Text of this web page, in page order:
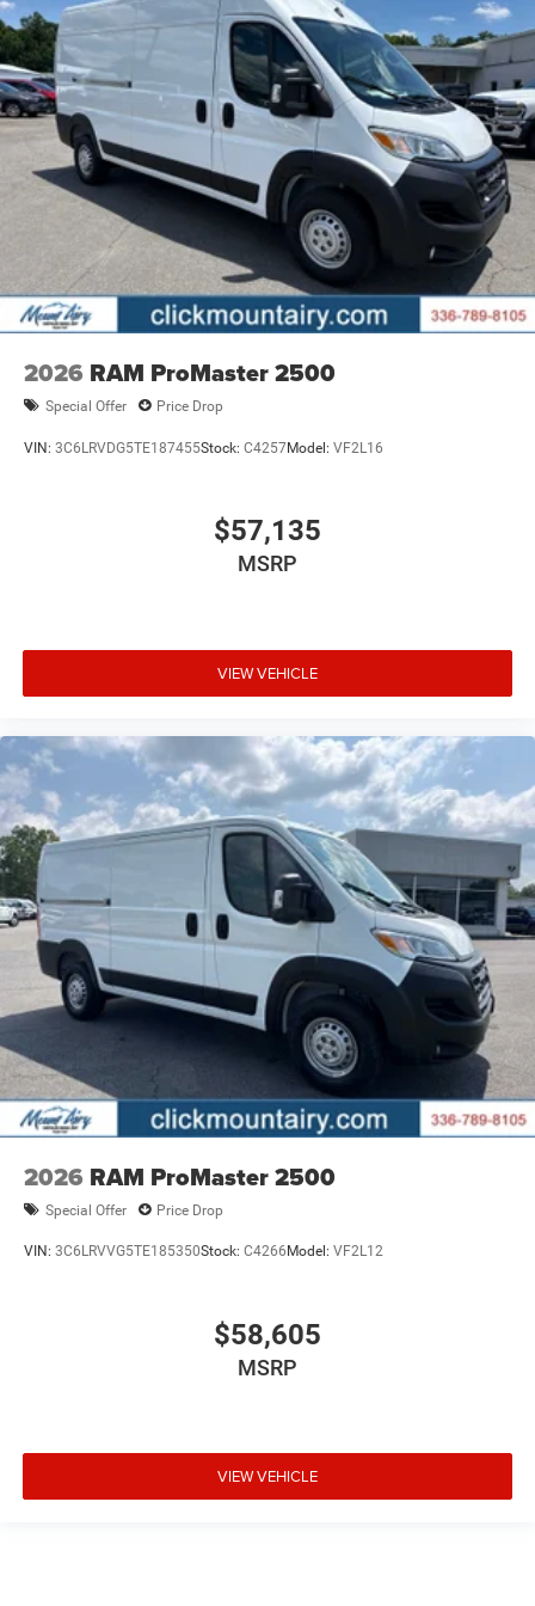
2026 RAM ProMaster 2500
Special Offer Price Drop
VIN: 3C6LRVDG5TE187455Stock: C4257Model: VF2L16
$57,135
MSRP
VIEW VEHICLE
2026 RAM ProMaster 2500
Special Offer Price Drop
VIN: 3C6LRVVG5TE185350Stock: C4266 Model: VF2L12
$58,605
MSRP
VIEW VEHICLE